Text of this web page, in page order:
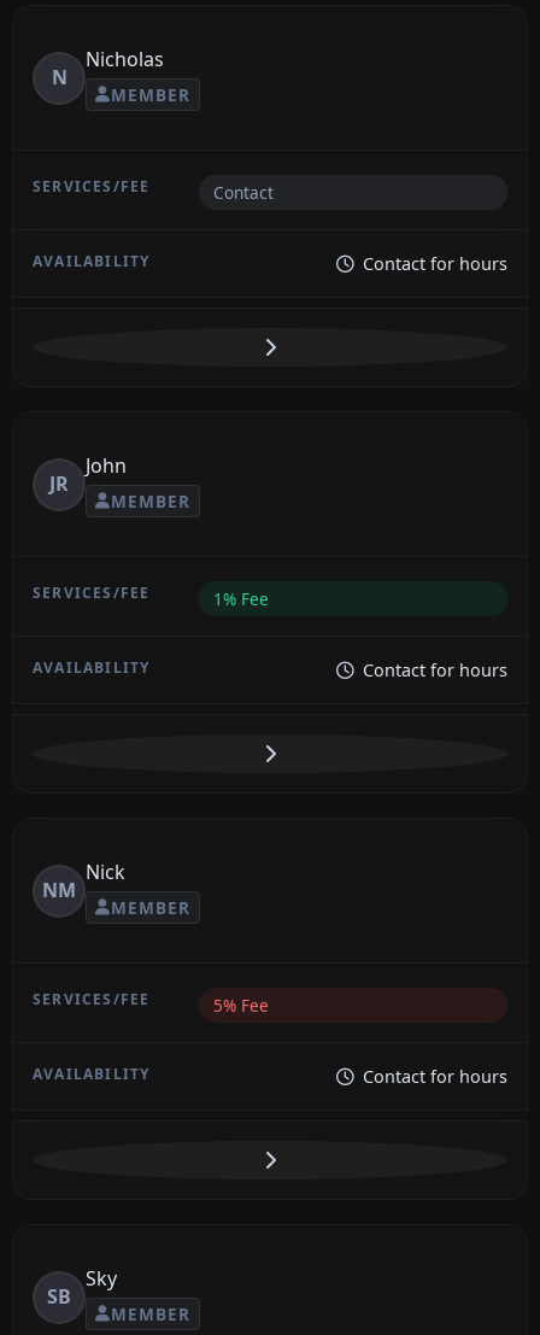
N
Nicholas
MEMBER
Contact
Contact for hours
JR
John
MEMBER
1% Fee
Contact for hours
NM
Nick
MEMBER
5% Fee
Contact for hours
SB
Sky
MEMBER